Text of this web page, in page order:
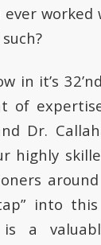
ever
in it’s
of
Dr.
highly
into
is a